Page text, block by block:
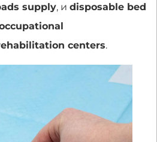
supply, и disposable bed
centers.